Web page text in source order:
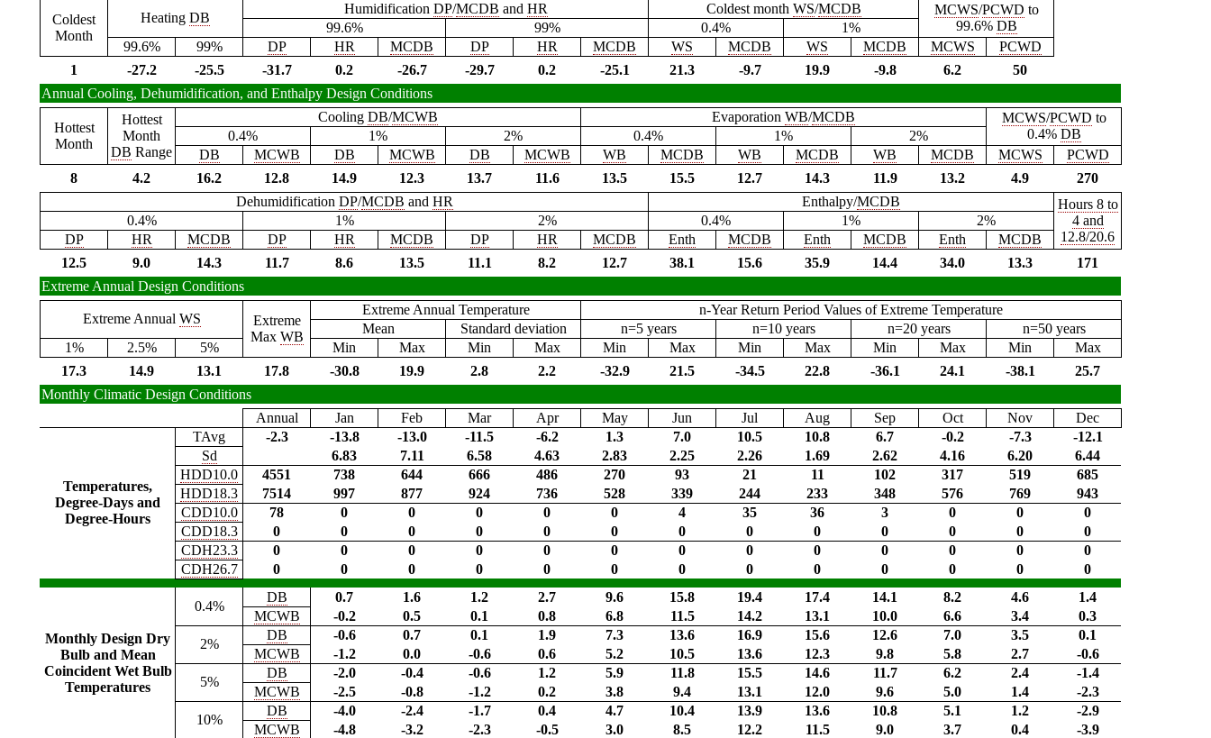
Coldest
Month
Heating DB
Humidification DP/MCDB and HR Coldest month WS/MCDB MCWS/PCWD to
99.6% DB
99.6% 99% 0.4%
1%
99.6%
99% DP HR MCDB DP HR MCDB WS MCDB WS MCDB MCWS
PCWD
1
-27.2 -25.5 -31.7 0.2 -26.7 -29.7 0.2 -25.1 21.3 -9.7 19.9 -9.8 6.2
50
Annual Cooling, Dehumidification, and Enthalpy Design Conditions
Hottest
Month
Hottest
Month
DB Range
Cooling DB/MCWB Evaporation WB/MCDB MCWS/PCWD to
0.4% DB
0.4% 1% 2% 0.4% 1%
2%
DB
MCWB DB MCWB DB MCWB WB MCDB WB MCDB WB MCDB MCWS
PCWD
8
4.2 16.2 12.8 14.9 12.3 13.7 11.6 13.5 15.5 12.7 14.3 11.9 13.2 4.9
270
Dehumidification DP/MCDB and HR Enthalpy/MCDB
Hours 8 to
4 and
12.8/20.6
0.4% 1% 2% 0.4% 1%
2%
DP
HR MCDB DP HR MCDB DP HR MCDB Enth MCDB Enth MCDB Enth
MCDB
12.5
9.0 14.3 11.7 8.6 13.5 11.1 8.2 12.7 38.1 15.6 35.9 14.4 34.0 13.3
171
Extreme Annual Design Conditions
Extreme Annual WS
Extreme
Max WB
Extreme Annual Temperature
n-Year Return Period Values of Extreme Temperature
Mean
Standard deviation n=5 years n=10 years n=20 years
n=50 years
1%
2.5% 5% Min Max Min Max Min Max Min Max Min Max Min
Max
17.3
14.9 13.1 17.8 -30.8 19.9 2.8 2.2 -32.9 21.5 -34.5 22.8 -36.1 24.1 -38.1
25.7
Monthly Climatic Design Conditions
Annual
Jan Feb Mar Apr May Jun Jul Aug Sep Oct Nov Dec
Temperatures,
Degree-Days and
Degree-Hours
TAvg -2.3 -13.8 -13.0 -11.5 -6.2 1.3 7.0 10.5 10.8 6.7 -0.2 -7.3
-12.1
Sd
6.83 7.11 6.58 4.63 2.83 2.25 2.26 1.69 2.62 4.16 6.20
6.44
HDD10.0
4551 738 644 666 486 270 93 21 11 102 317 519
685
HDD18.3
7514 997 877 924 736 528 339 244 233 348 576 769
943
CDD10.0
78 0 0 0 0 0 4 35 36 3 0 0
0
CDD18.3
0 0 0 0 0 0 0 0 0 0 0 0
0
CDH23.3
0 0 0 0 0 0 0 0 0 0 0 0
0
CDH26.7
0 0 0 0 0 0 0 0 0 0 0 0 0
Monthly Design Dry
Bulb and Mean
Coincident Wet Bulb
Temperatures
0.4%
DB 0.7 1.6 1.2 2.7 9.6 15.8 19.4 17.4 14.1 8.2 4.6
1.4
MCWB
-0.2 0.5 0.1 0.8 6.8 11.5 14.2 13.1 10.0 6.6 3.4
0.3
2%
DB -0.6 0.7 0.1 1.9 7.3 13.6 16.9 15.6 12.6 7.0 3.5
0.1
MCWB
-1.2 0.0 -0.6 0.6 5.2 10.5 13.6 12.3 9.8 5.8 2.7
-0.6
5%
DB -2.0 -0.4 -0.6 1.2 5.9 11.8 15.5 14.6 11.7 6.2 2.4
-1.4
MCWB
-2.5 -0.8 -1.2 0.2 3.8 9.4 13.1 12.0 9.6 5.0 1.4
-2.3
10%
DB -4.0 -2.4 -1.7 0.4 4.7 10.4 13.9 13.6 10.8 5.1 1.2
-2.9
MCWB
-4.8 -3.2 -2.3 -0.5 3.0 8.5 12.2 11.5 9.0 3.7 0.4 -3.9